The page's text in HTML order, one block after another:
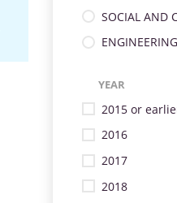
SOCIAL AND
YEAR
2015 or
2016
2017
2018